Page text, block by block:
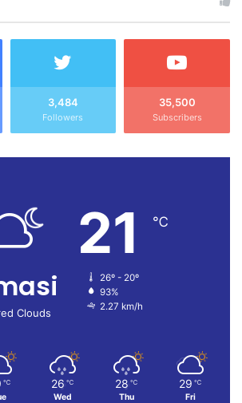
3,484
Followers
35,500
Subscribers
Clouds
21 ℃
26º - 20º
93%
2.27 km/h
℃ 26 ℃
Wed
28 ℃
Thu
29 ℃
Fri